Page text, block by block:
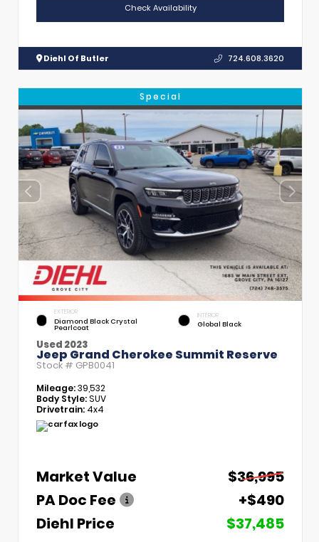
Check Availability
Diehl Of Butler 724.608.3620
Special
EXTERIOR
Diamond Black Crystal
Pearlcoat
INTERIOR
Global Black
Used 2023
Jeep Grand Cherokee Summit Reserve
Stock # GPB0041
Mileage:39,532
Body Style:SUV
Drivetrain: 4x4
Market Value
$36,995
PA Doc Fee
+$490
Diehl Price
$37,485